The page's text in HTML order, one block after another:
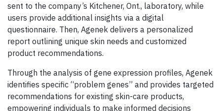
sent to the company’s Kitchener, Ont., laboratory, while
users provide additional insights via a digital
questionnaire. Then, Agenek delivers a personalized
report outlining unique skin needs and customized
product recommendations.
Through the analysis of gene expression profiles, Agenek
identifies specific “problem genes” and provides targeted
recommendations for existing skin-care products,
empowering individuals to make informed decisions